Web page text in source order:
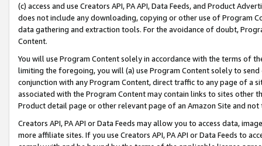
(c) access and use Creators API, PA API, Data Feeds, and Product
does not include any downloading, copying or other use of Program
data gathering and extraction tools. For the avoidance of doubt,
Content.
You will use Program Content solely in accordance with the terms of
limiting the foregoing, you will (a) use Program Content solely to
conjunction with any Program Content, direct traffic to any page of a
associated with the Program Content may contain links to sites other
Product detail page or other relevant page of an Amazon Site and not
Creators API, PA API or Data Feeds may allow you to access data,
more affiliate sites. If you use Creators API, PA API or Data Feeds to